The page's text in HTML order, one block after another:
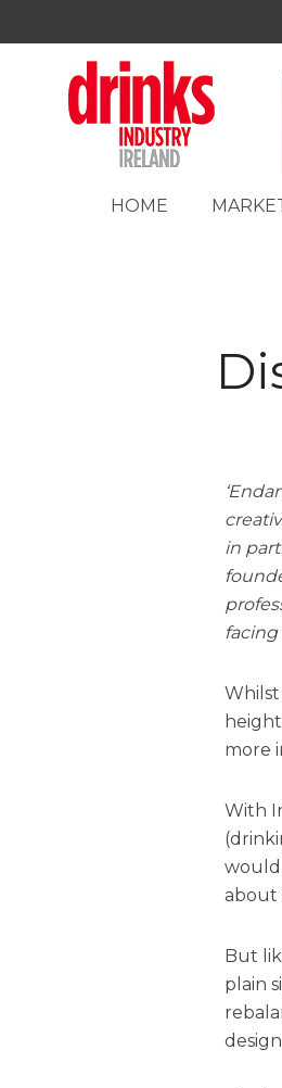
HOME
in
more
With
would
about
But
plain